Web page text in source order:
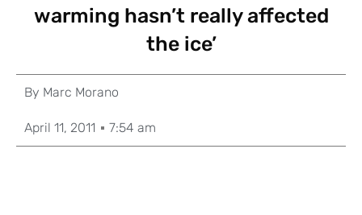
warming hasn’t really affected
the ice’
By Marc Morano
April 11, 2011 7:54 am